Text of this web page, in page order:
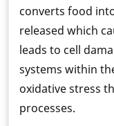
converts food
released which
leads to cell
systems within
oxidative stress
processes.